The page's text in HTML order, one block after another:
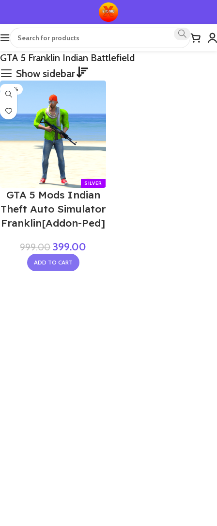
GTA 5 Franklin Indian Battlefield
Show sidebar
-60%
GTA 5 Mods Indian
Theft Auto Simulator
Franklin[Addon-Ped]
999.00 399.00
ADD TO CART